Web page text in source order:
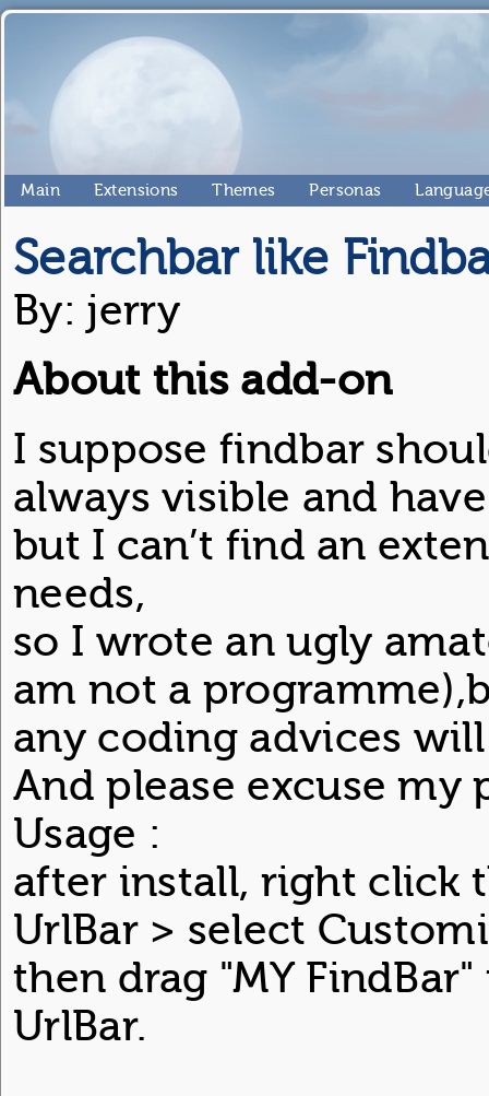
Main Extensions Themes Personas
Searchbar like
By: jerry
About this add-on
I suppose findbar
always visible and
but I can’t find an
needs,
so I wrote an ugly
am not a
any coding advices
And please excuse my
Usage :
after install, right click
UrlBar > select
then drag "MY
UrlBar.